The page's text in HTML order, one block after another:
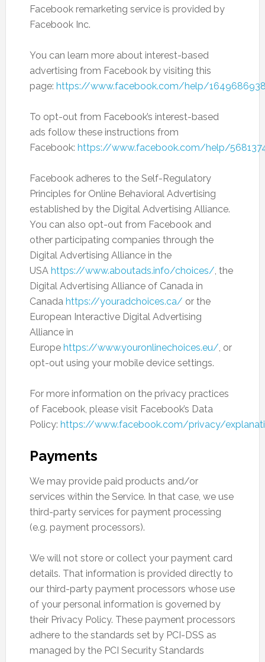
Facebook remarketing service is provided by
Facebook Inc.
You can learn more about interest-based
advertising from Facebook by visiting this
page: https://www.facebook.com/help/
To opt-out from Facebook’s interest-based
ads follow these instructions from
Facebook: https://www.facebook.com/help/
Facebook adheres to the Self-Regulatory
Principles for Online Behavioral Advertising
established by the Digital Advertising Alliance.
You can also opt-out from Facebook and
other participating companies through the
Digital Advertising Alliance in the
USA https://www.aboutads.info/choices/, the
Digital Advertising Alliance of Canada in
Canada https://youradchoices.ca/ or the
European Interactive Digital Advertising
Alliance in
Europe https://www.youronlinechoices.eu/, or
opt-out using your mobile device settings.
For more information on the privacy practices
of Facebook, please visit Facebook’s Data
Policy: https://www.facebook.com/privacy/
Payments
We may provide paid products and/or
services within the Service. In that case, we use
third-party services for payment processing
(e.g. payment processors).
We will not store or collect your payment card
details. That information is provided directly to
our third-party payment processors whose use
of your personal information is governed by
their Privacy Policy. These payment processors
adhere to the standards set by PCI-DSS as
managed by the PCI Security Standards